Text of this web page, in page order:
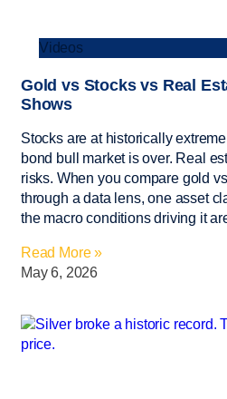
Videos
Gold vs Stocks vs Real
Shows
Stocks are at historically
bond bull market is over. Real
risks. When you compare gold
through a data lens, one asset
the macro conditions driving it
Read More »
May 6, 2026